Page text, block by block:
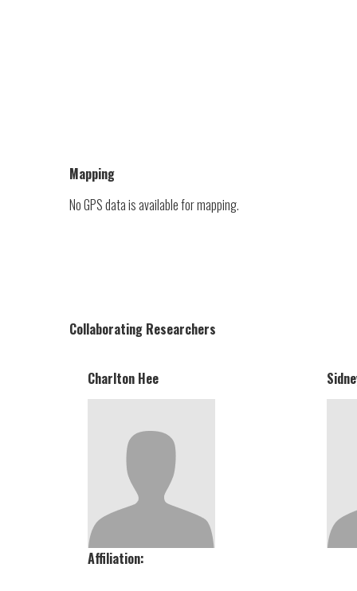
Mapping
No GPS data is available for mapping.
Collaborating Researchers
Charlton Hee
Affiliation: